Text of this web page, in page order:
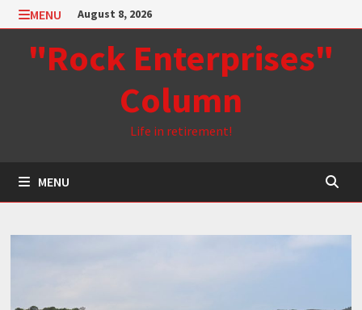
Skip
to
content
MENU August 8, 2026
"Rock Enterprises"
Column
Life in retirement!
MENU